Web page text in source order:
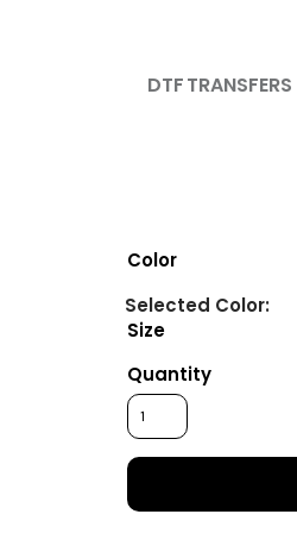
DTF TRANSFERS
Color
Size
Quantity